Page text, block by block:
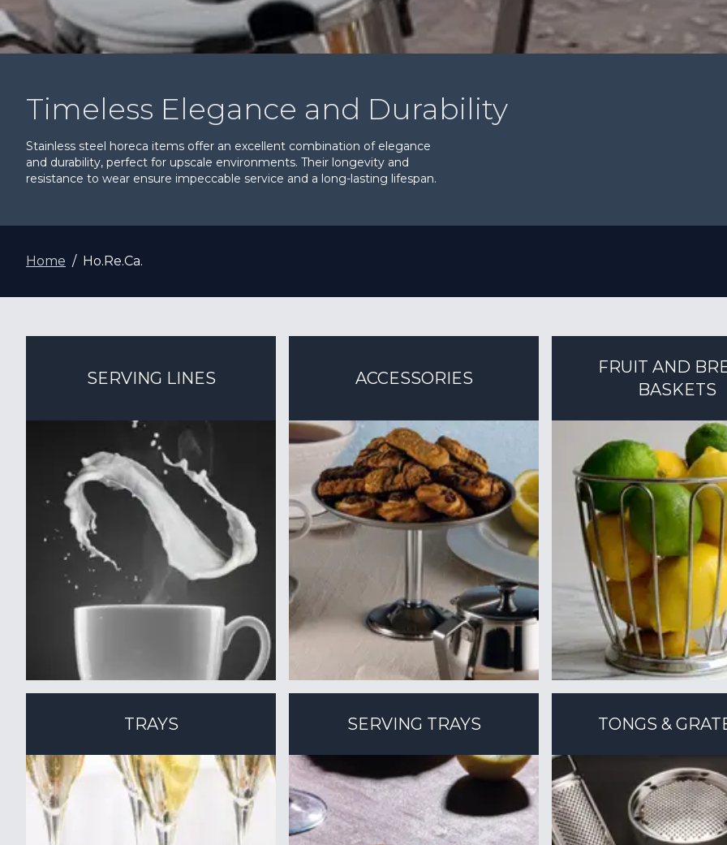
Timeless Elegance and Durability
Stainless steel horeca items offer an excellent combination of elegance
and durability, perfect for upscale environments. Their longevity and
resistance to wear ensure impeccable service and a long-lasting lifespan.
Home Ho.Re.Ca.
SERVING LINES ACCESSORIES
FRUIT AND
BASKETS
TRAYS SERVING TRAYS TONGS &